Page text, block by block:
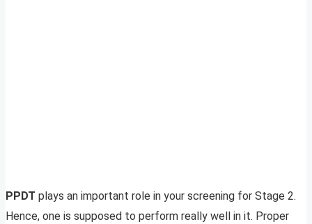
PPDT plays an important role in your screening for Stage 2.
Hence, one is supposed to perform really well in it. Proper